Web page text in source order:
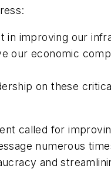
in improving our
our economic
on these
called for
numerous
and